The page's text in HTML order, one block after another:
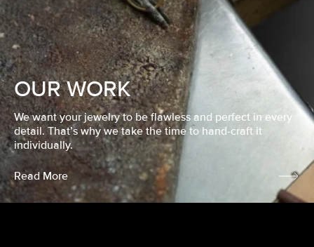
OUR WORK
We want your jewelry to be flawless and perfect in every
detail. That’s why we take the time to hand-craft it
individually.
Read More